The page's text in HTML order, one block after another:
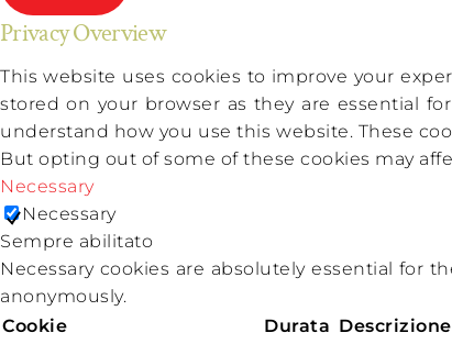
Privacy Overview
This website uses cookies to improve your
stored on your browser as they are essential
understand how you use this website. These
But opting out of some of these cookies may
Necessary
Necessary
Sempre abilitato
Necessary cookies are absolutely essential for
anonymously.
Cookie
Durata Descrizione